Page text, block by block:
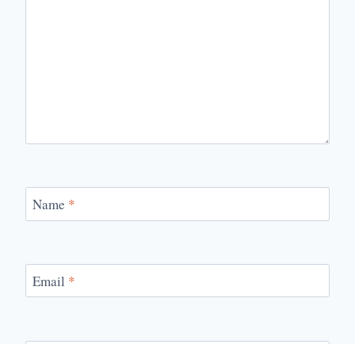
Name *
Email *